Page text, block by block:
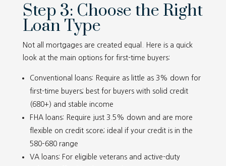
Step 3: Choose the Right
Loan Type
Not all mortgages are created equal. Here is a quick
look at the main options for first-time buyers:
Conventional loans: Require as little as 3% down for
first-time buyers; best for buyers with solid credit
(680+) and stable income
FHA loans: Require just 3.5% down and are more
flexible on credit score; ideal if your credit is in the
580–680 range
VA loans: For eligible veterans and active-duty